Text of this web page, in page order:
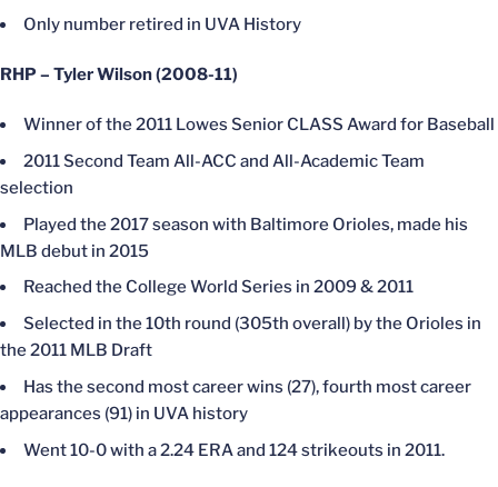
Only number retired in UVA History
RHP – Tyler Wilson (2008-11)
Winner of the 2011 Lowes Senior CLASS Award for Baseball
2011 Second Team All-ACC and All-Academic Team
selection
Played the 2017 season with Baltimore Orioles, made his
MLB debut in 2015
Reached the College World Series in 2009 & 2011
Selected in the 10th round (305th overall) by the Orioles in
the 2011 MLB Draft
Has the second most career wins (27), fourth most career
appearances (91) in UVA history
Went 10-0 with a 2.24 ERA and 124 strikeouts in 2011.